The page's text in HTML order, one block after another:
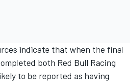
indicate that when the final
both Red Bull Racing
to be reported as having